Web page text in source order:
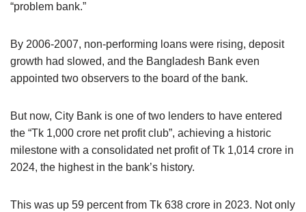
“problem bank.”
By 2006-2007, non-performing loans were rising, deposit
growth had slowed, and the Bangladesh Bank even
appointed two observers to the board of the bank.
But now, City Bank is one of two lenders to have entered
the “Tk 1,000 crore net profit club”, achieving a historic
milestone with a consolidated net profit of Tk 1,014 crore in
2024, the highest in the bank’s history.
This was up 59 percent from Tk 638 crore in 2023. Not only